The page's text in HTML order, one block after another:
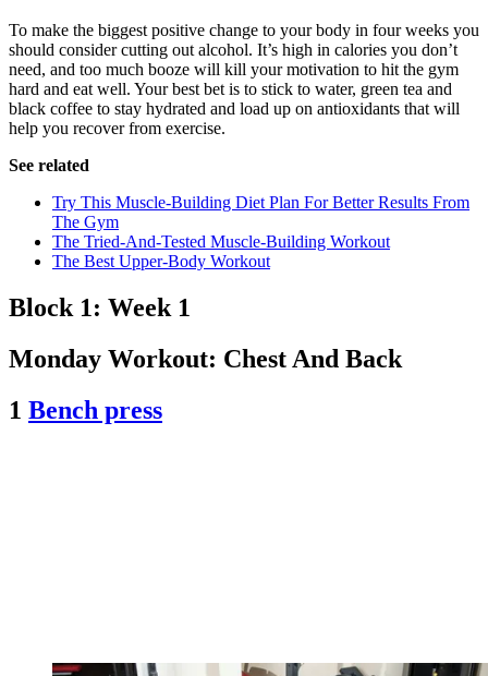
To make the biggest positive change to your body in four weeks you
should consider cutting out alcohol. It’s high in calories you don’t
need, and too much booze will kill your motivation to hit the gym
hard and eat well. Your best bet is to stick to water, green tea and
black coffee to stay hydrated and load up on antioxidants that will
help you recover from exercise.
See related
Try This Muscle-Building Diet Plan For Better Results From
The Gym
The Tried-And-Tested Muscle-Building Workout
The Best Upper-Body Workout
Block 1: Week 1
Monday Workout: Chest And Back
1 Bench press